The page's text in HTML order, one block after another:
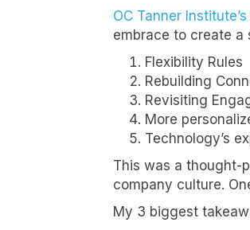
OC Tanner
embrace to create a
Flexibility Rules
Rebuilding
Revisiting
More
Technology’s
This was a thought-
company culture.
My 3 biggest